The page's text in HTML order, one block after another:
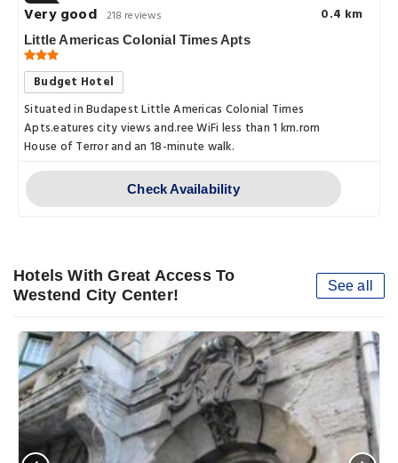
Very good 218 reviews 0.4 km
Little Americas Colonial Times Apts
Budget Hotel
Situated in Budapest Little Americas Colonial Times
Apts.eatures city views and.ree WiFi less than 1 km.rom
House of Terror and an 18-minute walk.
Check Availability
Hotels With Great Access To
Westend City Center!
See all